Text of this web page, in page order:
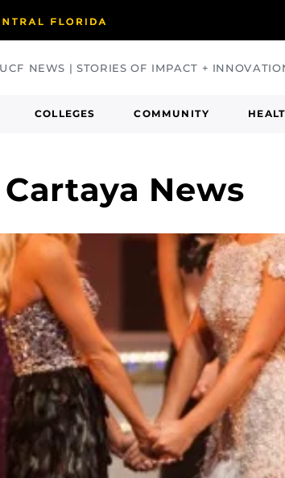
UCF NEWS | STORIES OF IMPACT +
COLLEGES COMMUNITY
News